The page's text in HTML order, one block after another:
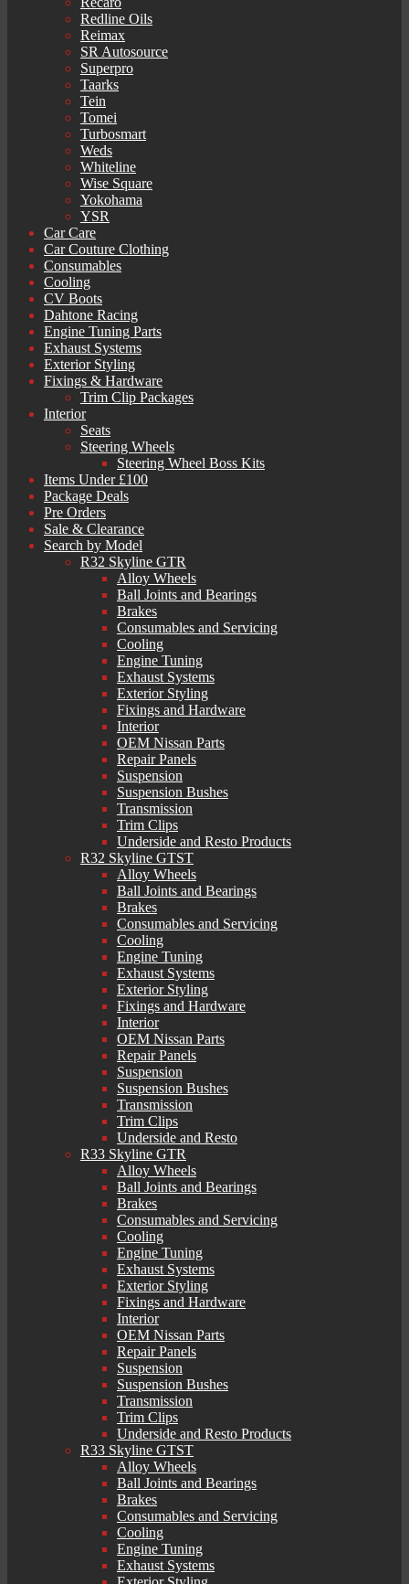
Redline Oils
Reimax
SR Autosource
Superpro
Taarks
Tein
Tomei
Turbosmart
Weds
Whiteline
Wise Square
Yokohama
YSR
Car Care
Car Couture Clothing
Consumables
Cooling
CV Boots
Dahtone Racing
Engine Tuning Parts
Exhaust Systems
Exterior Styling
Fixings & Hardware
Trim Clip Packages
Interior
Seats
Steering Wheels
Steering Wheel Boss Kits
Items Under £100
Package Deals
Pre Orders
Sale & Clearance
Search by Model
R32 Skyline GTR
Alloy Wheels
Ball Joints and Bearings
Brakes
Consumables and Servicing
Cooling
Engine Tuning
Exhaust Systems
Exterior Styling
Fixings and Hardware
Interior
OEM Nissan Parts
Repair Panels
Suspension
Suspension Bushes
Transmission
Trim Clips
Underside and Resto Products
R32 Skyline GTST
Alloy Wheels
Ball Joints and Bearings
Brakes
Consumables and Servicing
Cooling
Engine Tuning
Exhaust Systems
Exterior Styling
Fixings and Hardware
Interior
OEM Nissan Parts
Repair Panels
Suspension
Suspension Bushes
Transmission
Trim Clips
Underside and Resto
R33 Skyline GTR
Alloy Wheels
Ball Joints and Bearings
Brakes
Consumables and Servicing
Cooling
Engine Tuning
Exhaust Systems
Exterior Styling
Fixings and Hardware
Interior
OEM Nissan Parts
Repair Panels
Suspension
Suspension Bushes
Transmission
Trim Clips
Underside and Resto Products
R33 Skyline GTST
Alloy Wheels
Ball Joints and Bearings
Brakes
Consumables and Servicing
Cooling
Engine Tuning
Exhaust Systems